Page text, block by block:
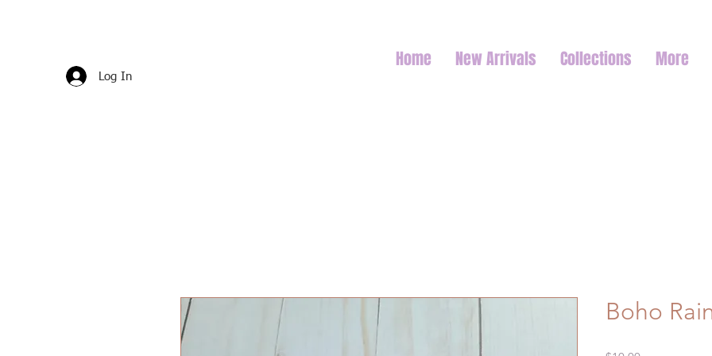
Log In
Home New Arrivals Collections More
Boho